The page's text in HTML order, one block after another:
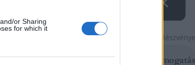
or Sharing
for which it
Légy a Szabadság